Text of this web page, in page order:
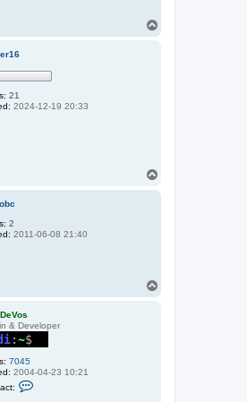
21
2024-12-19 20:33
2
2011-06-08 21:40
& Developer
7045
2004-04-23 10:21